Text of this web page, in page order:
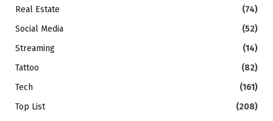
Real Estate
(74)
Social Media
(52)
Streaming
(14)
Tattoo
(82)
Tech
(161)
Top List
(208)